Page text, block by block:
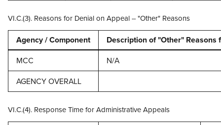
VI.C.(3). Reasons for Denial on Appeal -- "Other" Reasons
Agency / Component
Description of "Other"
MCC
N/A
AGENCY OVERALL
VI.C.(4). Response Time for Administrative Appeals